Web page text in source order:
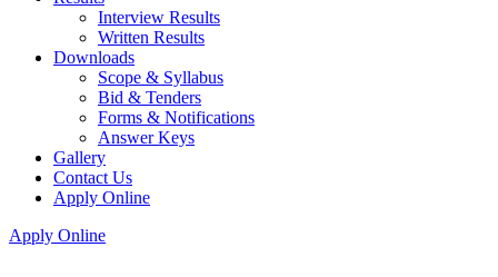
Interview Results
Written Results
Downloads
Scope & Syllabus
Bid & Tenders
Forms & Notifications
Answer Keys
Gallery
Contact Us
Apply Online
Apply Online